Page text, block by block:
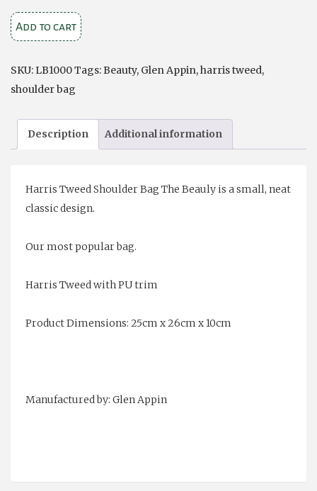
Harris
Tweed
Bag
'Beauly'
quantity
Add to cart
SKU: LB1000Tags:Beauty, Glen Appin,harris tweed,
shoulder bag
Description Additional information
Harris Tweed Shoulder Bag The Beauly is a small, neat
classic design.
Our most popular bag.
Harris Tweed with PU trim
Product Dimensions: 25cm x 26cm x 10cm
Manufactured by: Glen Appin